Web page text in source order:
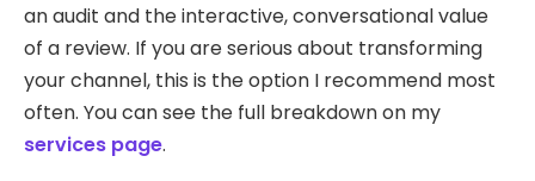
an audit and the interactive, conversational value
of a review. If you are serious about transforming
your channel, this is the option I recommend most
often. You can see the full breakdown on my
services page.